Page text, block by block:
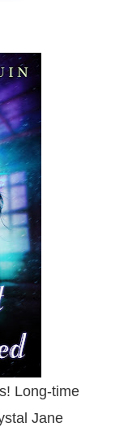
Long-time
Jane